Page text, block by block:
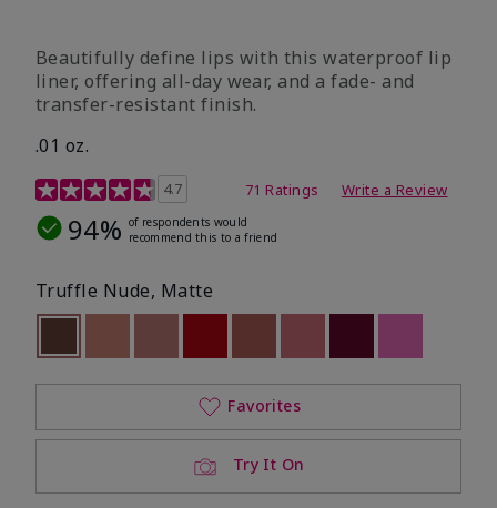
Beautifully define lips with this waterproof lip
liner, offering all-day wear, and a fade- and
transfer-resistant finish.
.01 oz.
5 out of 5 Customer Rating
4.7 71 Ratings Write a Review
94% of respondents would
recommend this to a friend
Truffle Nude, Matte
selected
Out of stock
Try It On
Favorites